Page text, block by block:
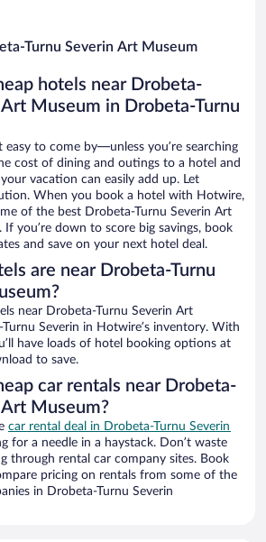
Turnu Severin Art Museum
hotels near Drobeta-
Museum in Drobeta-Turnu
easy to come by—unless you’re searching
cost of dining and outings to a hotel and
vacation can easily add up. Let
When you book a hotel with Hotwire,
of the best Drobeta-Turnu Severin Art
If you’re down to score big savings, book
and save on your next hotel deal.
are near Drobeta-Turnu
near Drobeta-Turnu Severin Art
Severin in Hotwire’s inventory. With
have loads of hotel booking options at
to save.
car rentals near Drobeta-
Museum?
car rental deal in Drobeta-Turnu Severin
for a needle in a haystack. Don’t waste
through rental car company sites. Book
pricing on rentals from some of the
in Drobeta-Turnu Severin